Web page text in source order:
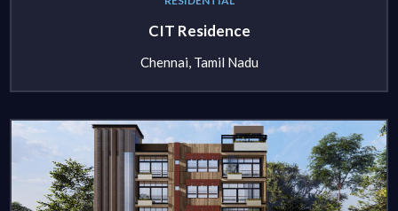
CIT Residence
Chennai, Tamil Nadu